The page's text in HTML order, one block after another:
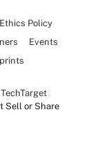
Policy
Events
Sell or Share